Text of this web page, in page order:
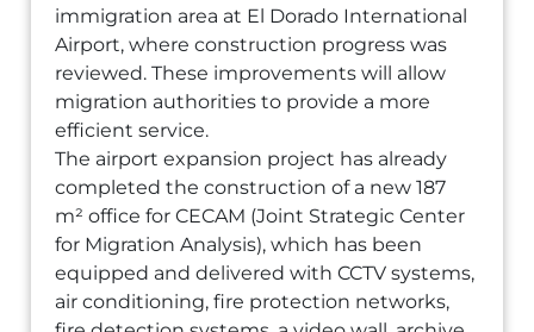
immigration area at El Dorado International
Airport, where construction progress was
reviewed. These improvements will allow
migration authorities to provide a more
efficient service.
The airport expansion project has already
completed the construction of a new 187
m² office for CECAM (Joint Strategic Center
for Migration Analysis), which has been
equipped and delivered with CCTV systems,
air conditioning, fire protection networks,